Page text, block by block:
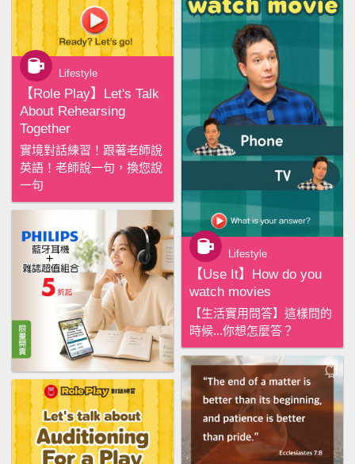
Lifestyle
【‪Role Play‬】Let's Talk
About Rehearsing
Together
實境對話練習！跟著老師說
英語！老師說一句，換您說
一句
Lifestyle
【‪Use It‬】How do you
watch movies
【生活實用問答】這樣問的
時候...你想怎麼答？